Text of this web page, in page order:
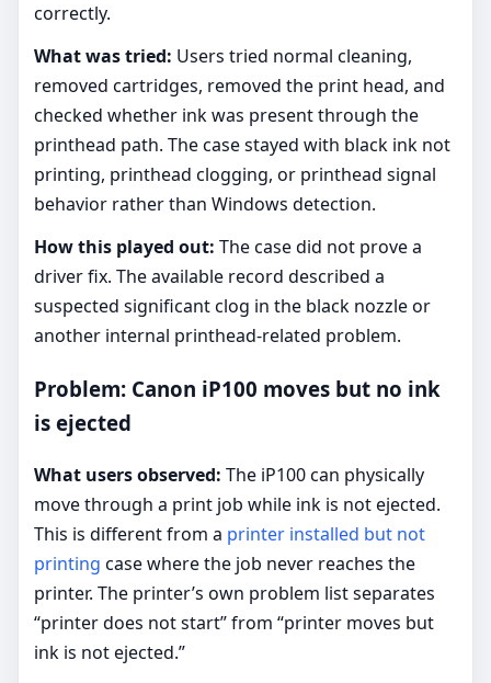
correctly.
What was tried: Users tried normal cleaning,
removed cartridges, removed the print head, and
checked whether ink was present through the
printhead path. The case stayed with black ink not
printing, printhead clogging, or printhead signal
behavior rather than Windows detection.
How this played out: The case did not prove a
driver fix. The available record described a
suspected significant clog in the black nozzle or
another internal printhead-related problem.
Problem: Canon iP100 moves but no ink
is ejected
What users observed: The iP100 can physically
move through a print job while ink is not ejected.
This is different from a printer installed but not
printing case where the job never reaches the
printer. The printer’s own problem list separates
“printer does not start” from “printer moves but
ink is not ejected.”